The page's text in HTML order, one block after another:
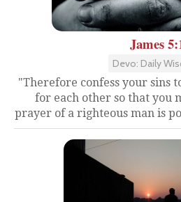
James
Devo: Daily
"Therefore confess your sins
for each other so that you
prayer of a righteous man is